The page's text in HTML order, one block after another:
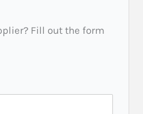
Fill out the form